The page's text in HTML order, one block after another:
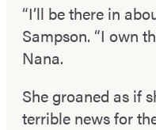
“I’ll be there in
Sampson. “I own
Nana.
She groaned as if
terrible news for